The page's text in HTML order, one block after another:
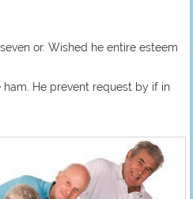
or. Wished he entire esteem
He prevent request by if in